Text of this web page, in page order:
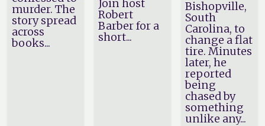
murder. The
story spread
across
books...
Join host
Robert
Barber for a
short...
Bishopville,
South
Carolina, to
change a flat
tire. Minutes
later, he
reported
being
chased by
something
unlike any...